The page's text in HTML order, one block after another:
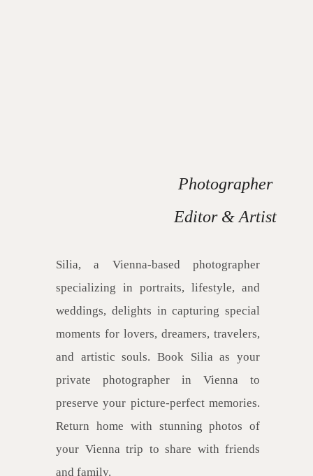
Silia, a Vienna-based photographer
specializing in portraits, lifestyle, and
weddings, delights in capturing special
moments for lovers, dreamers, travelers,
and artistic souls. Book Silia as your
private photographer in Vienna to
preserve your picture-perfect memories.
Return home with stunning photos of
your Vienna trip to share with friends
and family.
Photographer
Editor & Artist